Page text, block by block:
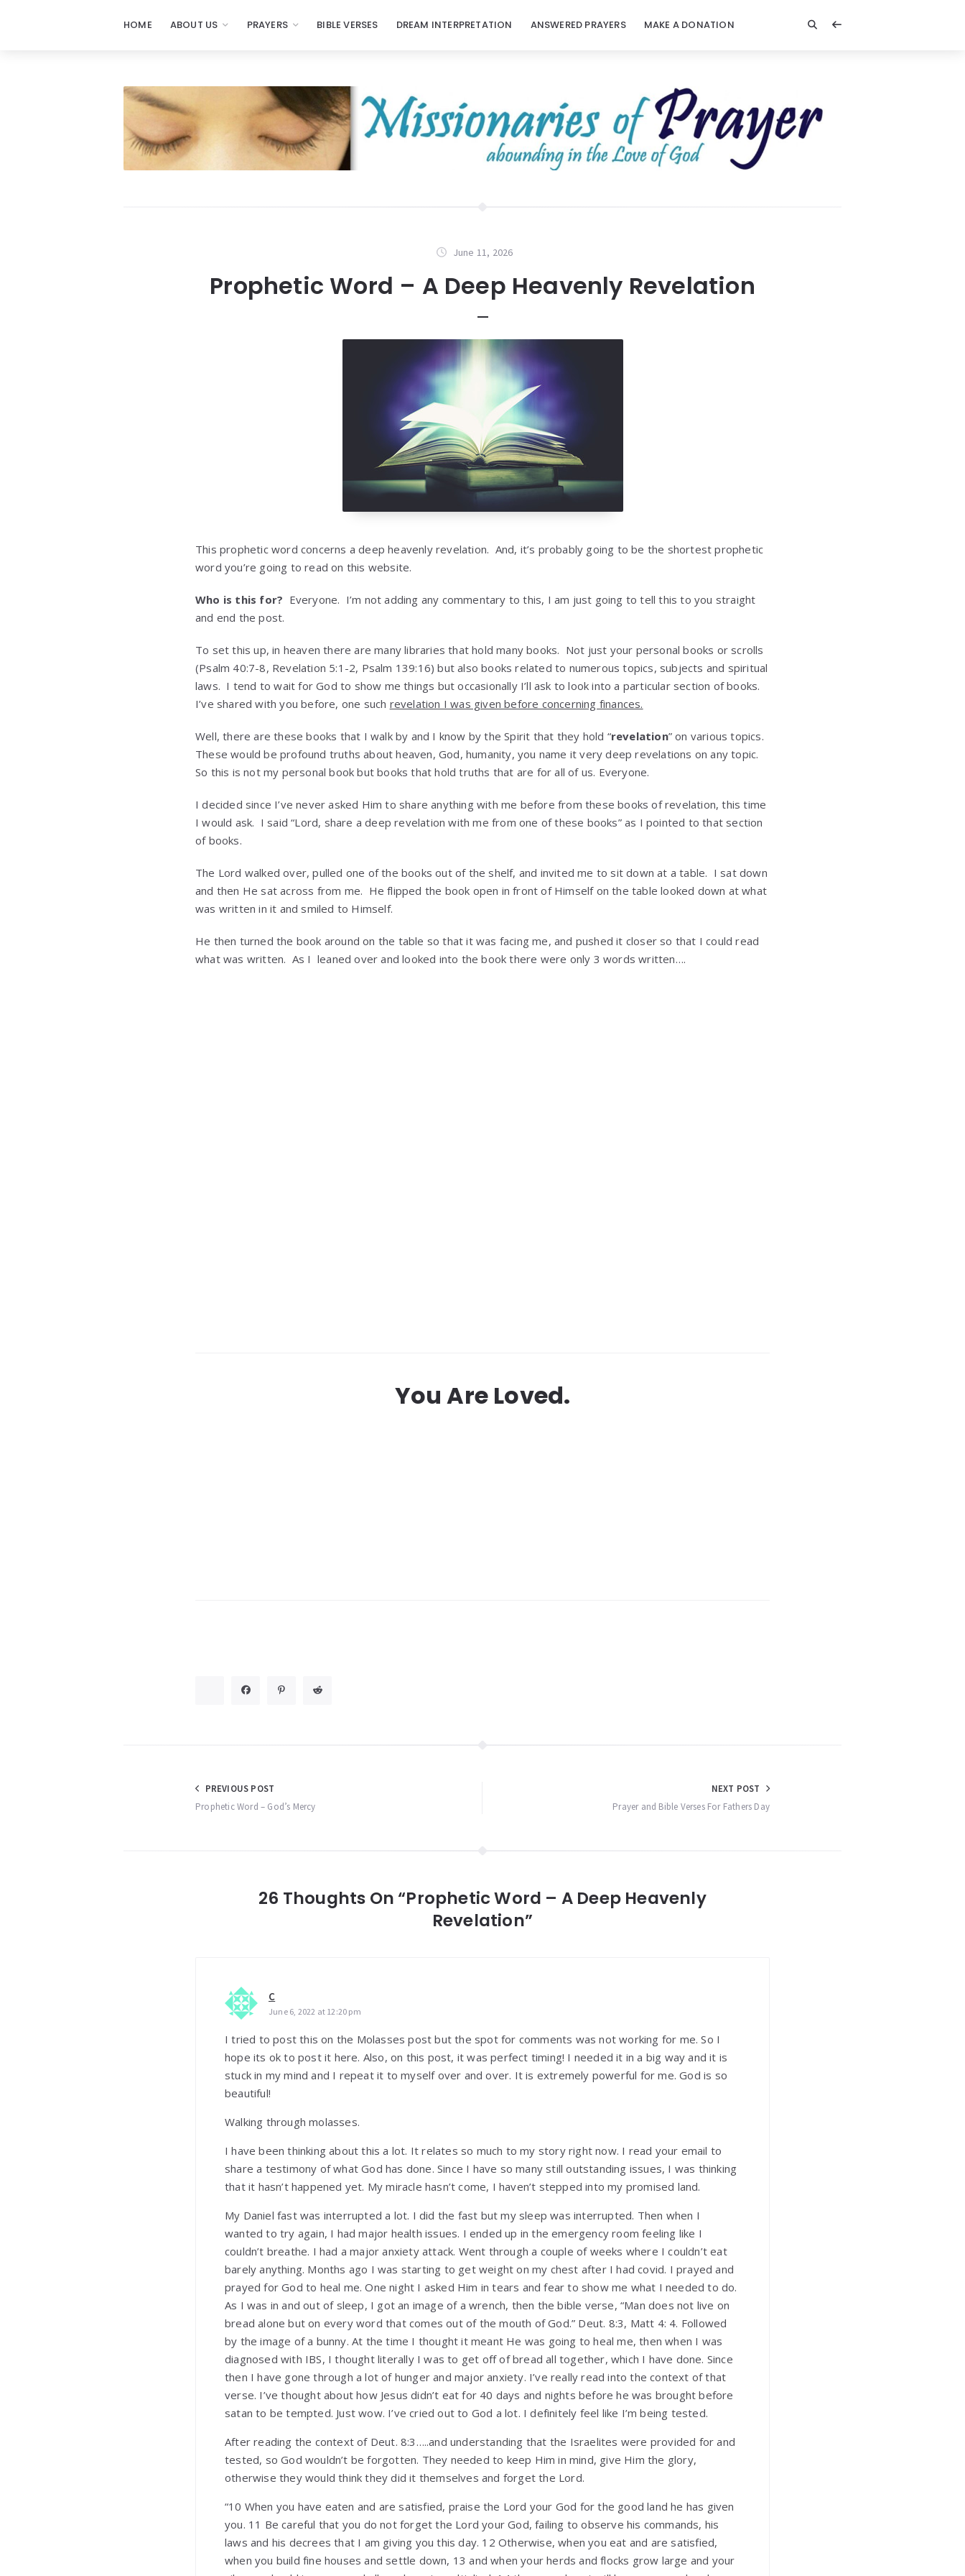
HOME ABOUT US PRAYERS BIBLE VERSES DREAM INTERPRETATION ANSWERED PRAYERS MAKE A DONATION
June 11, 2026
Prophetic Word – A Deep Heavenly Revelation
This prophetic word concerns a deep heavenly revelation. And, it’s probably going to be the shortest prophetic
word you’re going to read on this website.
Who is this for? Everyone. I’m not adding any commentary to this, I am just going to tell this to you straight
and end the post.
To set this up, in heaven there are many libraries that hold many books. Not just your personal books or scrolls
(Psalm 40:7-8, Revelation 5:1-2, Psalm 139:16) but also books related to numerous topics, subjects and spiritual
laws. I tend to wait for God to show me things but occasionally I’ll ask to look into a particular section of books.
I’ve shared with you before, one such revelation I was given before concerning finances.
Well, there are these books that I walk by and I know by the Spirit that they hold “revelation” on various topics.
These would be profound truths about heaven, God, humanity, you name it very deep revelations on any topic.
So this is not my personal book but books that hold truths that are for all of us. Everyone.
I decided since I’ve never asked Him to share anything with me before from these books of revelation, this time
I would ask. I said “Lord, share a deep revelation with me from one of these books” as I pointed to that section
of books.
The Lord walked over, pulled one of the books out of the shelf, and invited me to sit down at a table. I sat down
and then He sat across from me. He flipped the book open in front of Himself on the table looked down at what
was written in it and smiled to Himself.
He then turned the book around on the table so that it was facing me, and pushed it closer so that I could read
what was written. As I leaned over and looked into the book there were only 3 words written….
You Are Loved.
Post
navigation
PREVIOUS POST
Prophetic Word – God’s Mercy
NEXT POST
Prayer and Bible Verses For Fathers Day
26 Thoughts On “Prophetic Word – A Deep Heavenly
Revelation”
C
June 6, 2022 at 12:20 pm
I tried to post this on the Molasses post but the spot for comments was not working for me. So I
hope its ok to post it here. Also, on this post, it was perfect timing! I needed it in a big way and it is
stuck in my mind and I repeat it to myself over and over. It is extremely powerful for me. God is so
beautiful!
Walking through molasses.
I have been thinking about this a lot. It relates so much to my story right now. I read your email to
share a testimony of what God has done. Since I have so many still outstanding issues, I was thinking
that it hasn’t happened yet. My miracle hasn’t come, I haven’t stepped into my promised land.
My Daniel fast was interrupted a lot. I did the fast but my sleep was interrupted. Then when I
wanted to try again, I had major health issues. I ended up in the emergency room feeling like I
couldn’t breathe. I had a major anxiety attack. Went through a couple of weeks where I couldn’t eat
barely anything. Months ago I was starting to get weight on my chest after I had covid. I prayed and
prayed for God to heal me. One night I asked Him in tears and fear to show me what I needed to do.
As I was in and out of sleep, I got an image of a wrench, then the bible verse, “Man does not live on
bread alone but on every word that comes out of the mouth of God.” Deut. 8:3, Matt 4: 4. Followed
by the image of a bunny. At the time I thought it meant He was going to heal me, then when I was
diagnosed with IBS, I thought literally I was to get off of bread all together, which I have done. Since
then I have gone through a lot of hunger and major anxiety. I’ve really read into the context of that
verse. I’ve thought about how Jesus didn’t eat for 40 days and nights before he was brought before
satan to be tempted. Just wow. I’ve cried out to God a lot. I definitely feel like I’m being tested.
After reading the context of Deut. 8:3…..and understanding that the Israelites were provided for and
tested, so God wouldn’t be forgotten. They needed to keep Him in mind, give Him the glory,
otherwise they would think they did it themselves and forget the Lord.
“10 When you have eaten and are satisfied, praise the Lord your God for the good land he has given
you. 11 Be careful that you do not forget the Lord your God, failing to observe his commands, his
laws and his decrees that I am giving you this day. 12 Otherwise, when you eat and are satisfied,
when you build fine houses and settle down, 13 and when your herds and flocks grow large and your